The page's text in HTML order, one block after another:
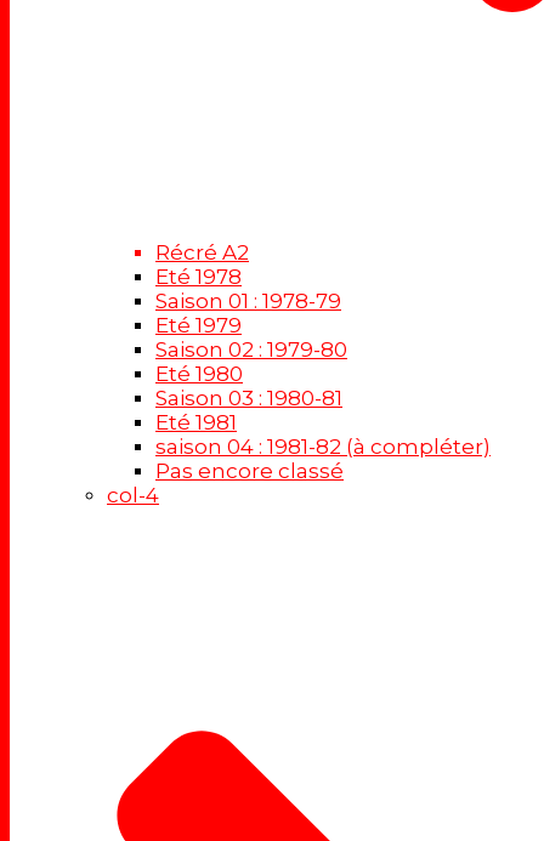
Récré A2
Eté 1978
Saison 01 : 1978-79
Eté 1979
Saison 02 : 1979-80
Eté 1980
Saison 03 : 1980-81
Eté 1981
saison 04 : 1981-82 (à compléter)
Pas encore classé
col-4